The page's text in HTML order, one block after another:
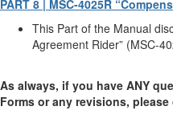
PART 8 | MSC-4025R
This Part of the Manual
Agreement Rider” (MSC-
As always, if you have ANY
Forms or any revisions, please